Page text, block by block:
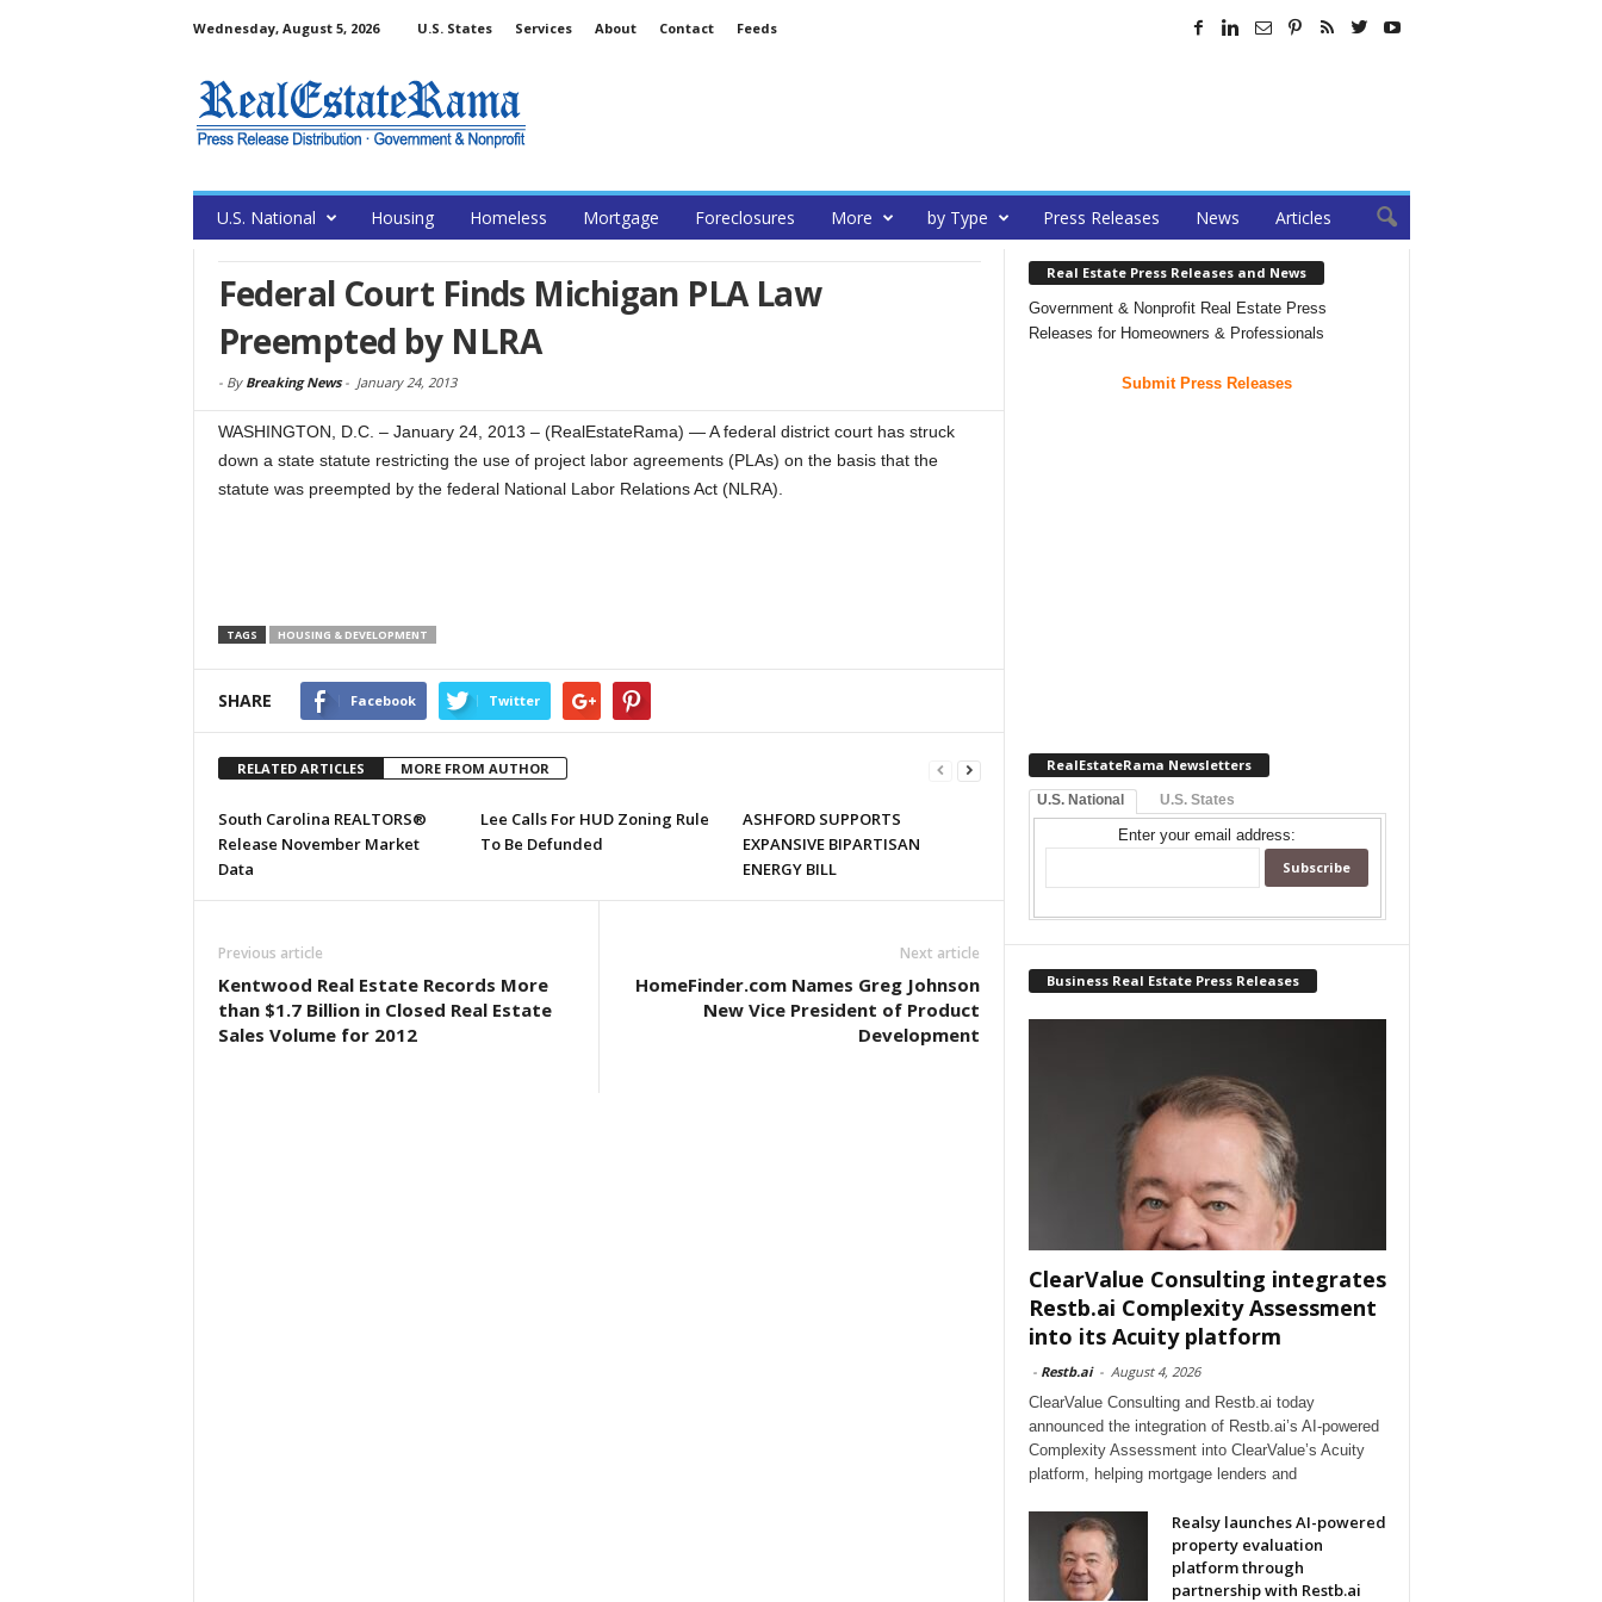
Wednesday, August 5, 2026 U.S. States Services About Contact Feeds
U.S. National Housing Homeless Mortgage Foreclosures More by Type Press Releases News Articles
Federal Court Finds Michigan PLA Law
Preempted by NLRA
- By Breaking News- January 24, 2013
WASHINGTON, D.C. – January 24, 2013 – (RealEstateRama) — A federal district court has struck
down a state statute restricting the use of project labor agreements (PLAs) on the basis that the
statute was preempted by the federal National Labor Relations Act (NLRA).
TAGS HOUSING & DEVELOPMENT
SHARE Facebook Twitter
RELATED ARTICLES MORE FROM AUTHOR
South Carolina REALTORS®
Release November Market
Data
Lee Calls For HUD Zoning Rule
To Be Defunded
ASHFORD SUPPORTS
EXPANSIVE BIPARTISAN
ENERGY BILL
Previous article
Kentwood Real Estate Records More
than $1.7 Billion in Closed Real Estate
Sales Volume for 2012
Next article
HomeFinder.com Names Greg Johnson
New Vice President of Product
Development
Real Estate Press Releases and News
Government & Nonprofit Real Estate Press
Releases for Homeowners & Professionals
Submit Press Releases
RealEstateRama Newsletters
U.S. National U.S. States
Enter your email address:
Business Real Estate Press Releases
ClearValue Consulting integrates
Restb.ai Complexity Assessment
into its Acuity platform
- Restb.ai - August 4, 2026
ClearValue Consulting and Restb.ai today
announced the integration of Restb.ai’s AI-powered
Complexity Assessment into ClearValue’s Acuity
platform, helping mortgage lenders and
Realsy launches AI-powered
property evaluation
platform through
partnership with Restb.ai